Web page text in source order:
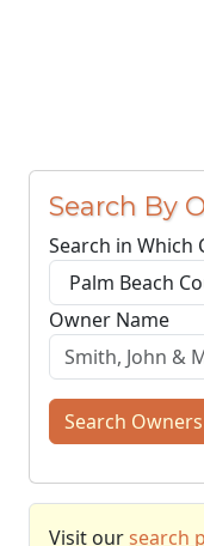
Search By
Search in Which
Owner Name
Search Owners
Visit our search